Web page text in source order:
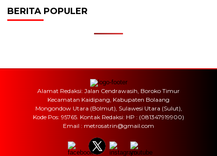
BERITA POPULER
Alamat Redaksi: Jalan Cendrawasih, Boroko Timur
Kecamatan Kaidipang, Kabupaten Bolaang
Mongondow Utara (Bolmut), Sulawesi Utara (Sulut),
Kode Pos: 95765. Kontak Redaksi: HP : (081347919900)
Email : metrosatrin@gmail.com